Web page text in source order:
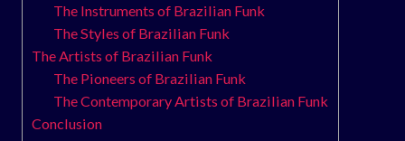
The Instruments of Brazilian Funk
The Styles of Brazilian Funk
The Artists of Brazilian Funk
The Pioneers of Brazilian Funk
The Contemporary Artists of Brazilian Funk
Conclusion